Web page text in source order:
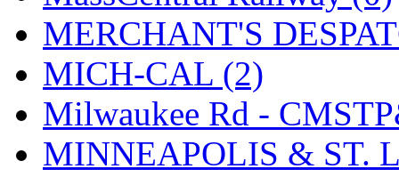
SR CO (0)
SR I-TECH (0)
SR/DDONG (0)
St Petersburg Tram
MERCHANT'S
MICH-CAL (2)
Milwaukee Rd -
MINNEAPOLIS & ST.